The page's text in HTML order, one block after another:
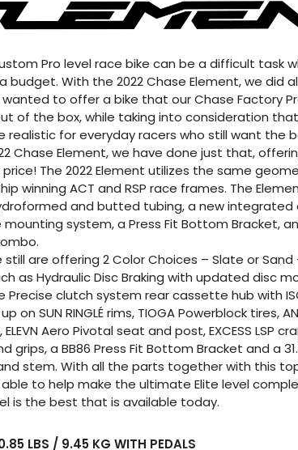
Pro level race bike can be a difficult task
budget. With the 2022 Chase Element, we did
wanted to offer a bike that our Chase Factory
of the box, while taking into consideration
realistic for everyday racers who still want the
Chase Element, we have done just that,
The 2022 Element utilizes the same
winning ACT and RSP race frames. The
and butted tubing, a new integrated
system, a Press Fit Bottom Bracket,
still are offering 2 Color Choices – Slate or
as Hydraulic Disc Braking with updated disc
Precise clutch system rear cassette hub with
on SUN RINGLÉ rims, TIOGA Powerblock tires,
Aero Pivotal seat and post, EXCESS LSP
grips, a BB86 Press Fit Bottom Bracket and a
stem. With all the parts together with this
to help make the ultimate Elite level
is the best that is available today.
LBS / 9.45 KG WITH PEDALS